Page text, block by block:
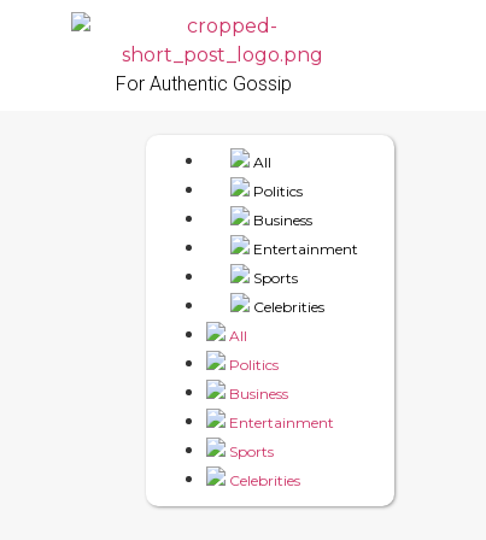
For Authentic Gossip
All
Politics
Business
Entertainment
Sports
Celebrities
All
Politics
Business
Entertainment
Sports
Celebrities